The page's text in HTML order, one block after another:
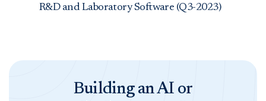
R&D and Laboratory Software (Q3-2023)
Building an AI or